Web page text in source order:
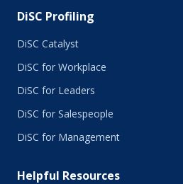
DiSC Profiling
DiSC Catalyst
DiSC for Workplace
DiSC for Leaders
DiSC for Salespeople
DiSC for Management
Helpful Resources